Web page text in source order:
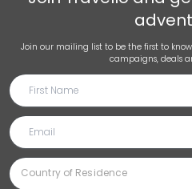
Join our mailing list to be the first to
campaigns, deals